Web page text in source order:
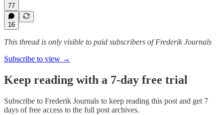
77
16
This thread is only visible to paid subscribers of Frederik Journals
Subscribe to view →
Keep reading with a 7-day free trial
Subscribe to Frederik Journals to keep reading this post and get 7
days of free access to the full post archives.